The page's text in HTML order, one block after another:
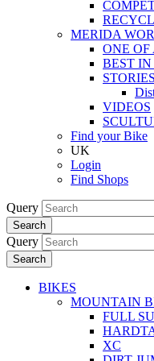
MERIDA
ONE
BEST IN
STORIES
VIDEOS
Find your Bike
UK
Login
Find Shops
Query
Search
Query
Search
BIKES
MOUNTAIN
FULL
XC